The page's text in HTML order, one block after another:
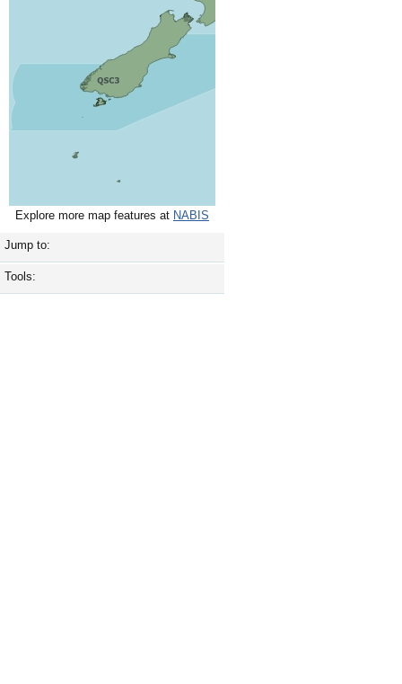
Explore more map features at NABIS
Jump to:
Tools: